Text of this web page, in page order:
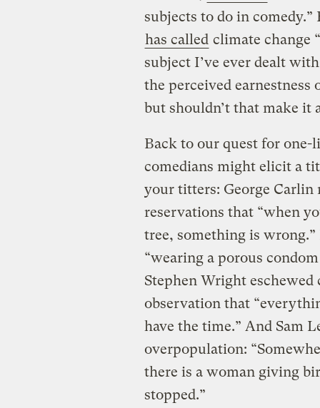
subjects to do in
has called climate change
subject I’ve ever dealt
the perceived
but shouldn’t that make it
Back to our quest for
comedians might elicit a
your titters: George
reservations that “when
tree, something is
“wearing a porous
Stephen Wright
observation that
have the time.” And Sam
overpopulation:
there is a woman giving
stopped.”